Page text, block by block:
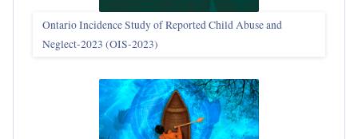
Ontario Incidence Study of Reported Child Abuse and
Neglect-2023 (OIS‑2023)